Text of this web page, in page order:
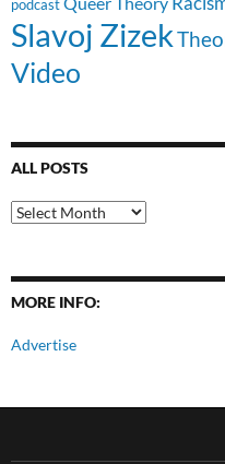
podcast
Slavoj Zizek
Video
ALL POSTS
All
Posts
MORE INFO:
Advertise